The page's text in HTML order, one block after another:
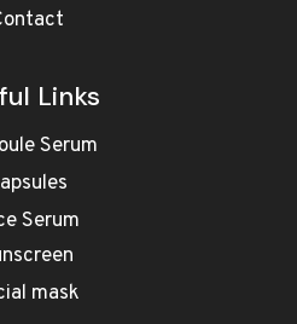
Links
Serum
Serum
mask